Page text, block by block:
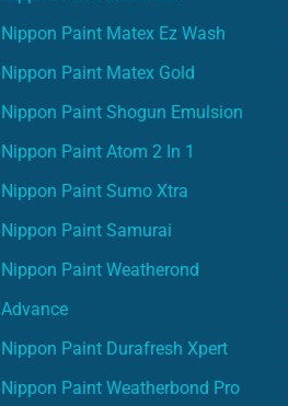
Nippon Paint Matex Ez Wash
Nippon Paint Matex Gold
Nippon Paint Shogun Emulsion
Nippon Paint Atom 2 In 1
Nippon Paint Sumo Xtra
Nippon Paint Samurai
Nippon Paint Weatherond
Advance
Nippon Paint Durafresh Xpert
Nippon Paint Weatherbond Pro